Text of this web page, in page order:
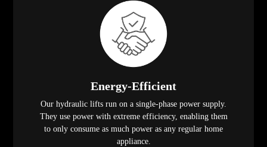
Energy-Efficient
Our hydraulic lifts run on a single-phase power supply.
They use power with extreme efficiency, enabling them
to only consume as much power as any regular home
appliance.